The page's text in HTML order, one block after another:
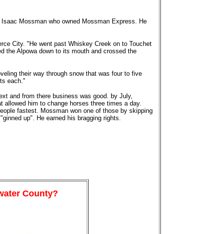
Mossman who owned Mossman Express. He
City. "He went past Whiskey Creek on to Touchet
the Alpowa down to its mouth and crossed the
their way through snow that was four to five
each."
and from there business was good. by July,
allowed him to change horses three times a day.
fastest. Mossman won one of those by skipping
up". He earned his bragging rights.
County?